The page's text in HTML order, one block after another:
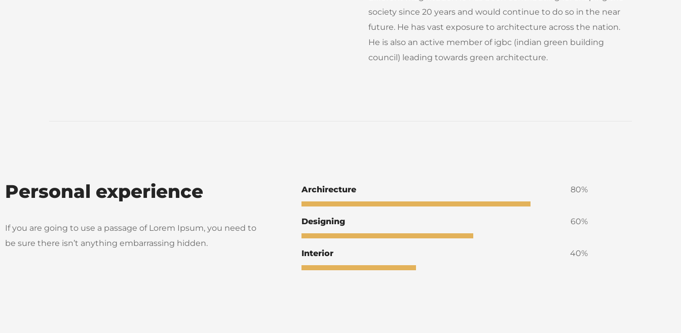
society since 20 years and would continue to do so in the near
future. He has vast exposure to architecture across the nation.
He is also an active member of igbc (indian green building
council) leading towards green architecture.
Personal experience
If you are going to use a passage of Lorem Ipsum, you need to
be sure there isn’t anything embarrassing hidden.
Archirecture 80%
Designing 60%
Interior 40%